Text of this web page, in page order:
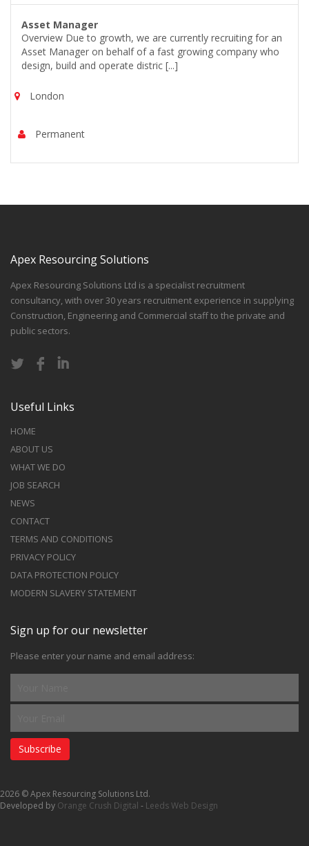
Asset Manager
Overview Due to growth, we are currently recruiting for an
Asset Manager on behalf of a fast growing company who
design, build and operate distric [...]
London
Permanent
Apex Resourcing Solutions
Apex Resourcing Solutions Ltd is a specialist recruitment
consultancy, with over 30 years recruitment experience in supplying
Construction, Engineering and Commercial staff to the private and
public sectors.
Useful Links
HOME
ABOUT US
WHAT WE DO
JOB SEARCH
NEWS
CONTACT
TERMS AND CONDITIONS
PRIVACY POLICY
DATA PROTECTION POLICY
MODERN SLAVERY STATEMENT
Sign up for our newsletter
Please enter your name and email address:
Subscribe
2026 © Apex Resourcing Solutions Ltd.
Developed by Orange Crush Digital - Leeds Web Design